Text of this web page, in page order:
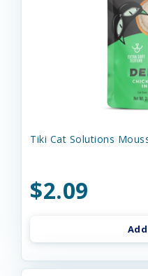
Tiki Cat Solutions
$2.09